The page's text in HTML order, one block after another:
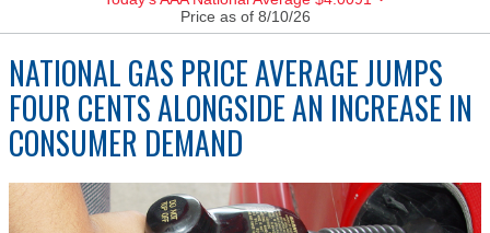
Price as of 8/10/26
NATIONAL GAS PRICE AVERAGE JUMPS
FOUR CENTS ALONGSIDE AN INCREASE IN
CONSUMER DEMAND